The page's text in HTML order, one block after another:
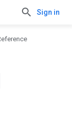
Sign in